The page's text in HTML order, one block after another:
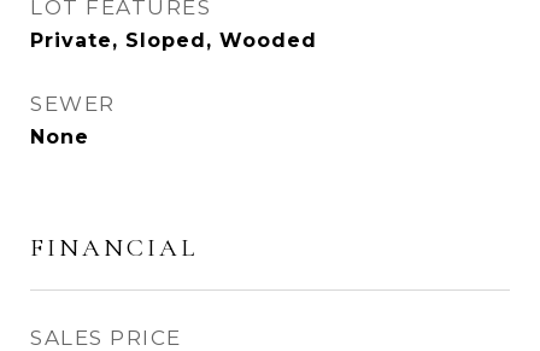
LOT FEATURES
Private, Sloped, Wooded
SEWER
None
FINANCIAL
SALES PRICE